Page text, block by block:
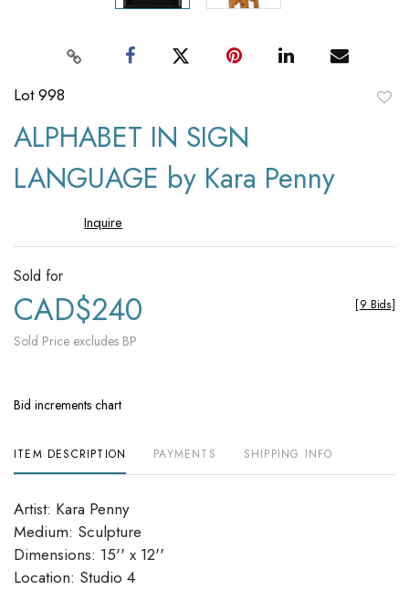
Lot 998
ALPHABET IN SIGN
LANGUAGE by Kara Penny
Inquire
Sold for
CAD$240
Sold Price excludes BP
[9 Bids]
Bid increments chart
ITEM DESCRIPTION PAYMENTS SHIPPING INFO
Artist: Kara Penny
Medium: Sculpture
Dimensions: 15'' x 12''
Location: Studio 4